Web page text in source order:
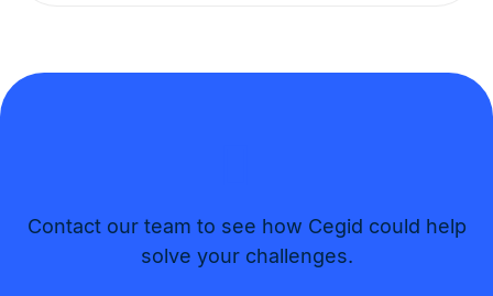
Contact our team to see how Cegid could help
solve your challenges.​